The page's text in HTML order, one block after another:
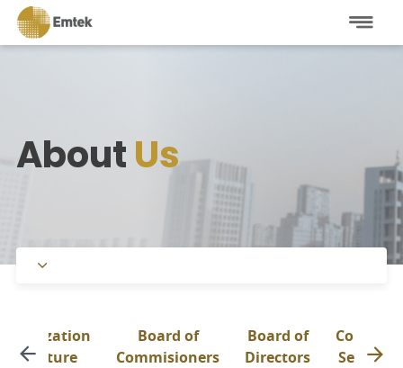
AboutUs
Management
Structure
Board of
Commisioners
Board of
Directors